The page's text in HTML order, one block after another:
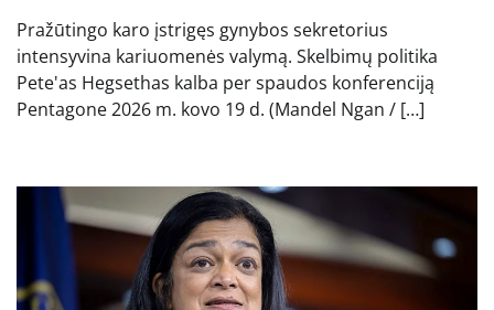
Pražūtingo karo įstrigęs gynybos sekretorius
intensyvina kariuomenės valymą. Skelbimų politika
Pete'as Hegsethas kalba per spaudos konferenciją
Pentagone 2026 m. kovo 19 d. (Mandel Ngan / […]